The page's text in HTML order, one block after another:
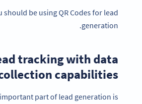
should be using QR Codes for lead
generation.
tracking with data
capabilities
part of lead generation is